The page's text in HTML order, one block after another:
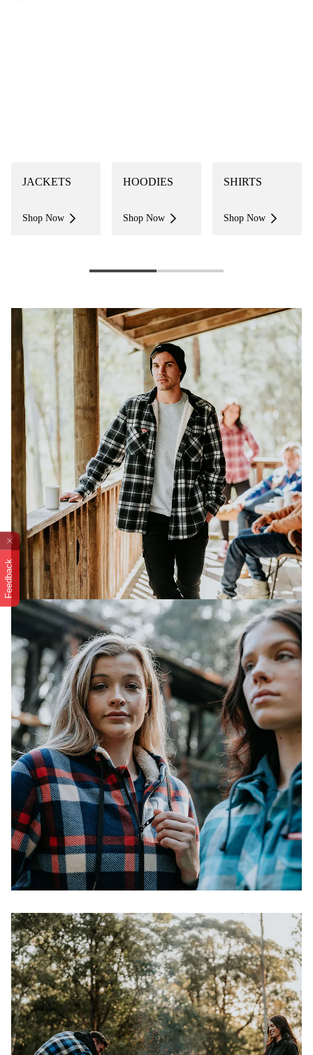
Feedback
JACKETS
Shop Now
HOODIES
Shop Now
SHIRTS
Shop Now